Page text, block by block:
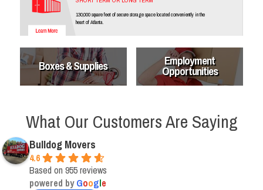
130,000 square feet of secure storage space located conveniently in the
heart of Atlanta.
Boxes & Supplies Employment
Opportunities
What Our Customers Are Saying
Bulldog Movers
4.6
Based on 955 reviews
powered byGoogle